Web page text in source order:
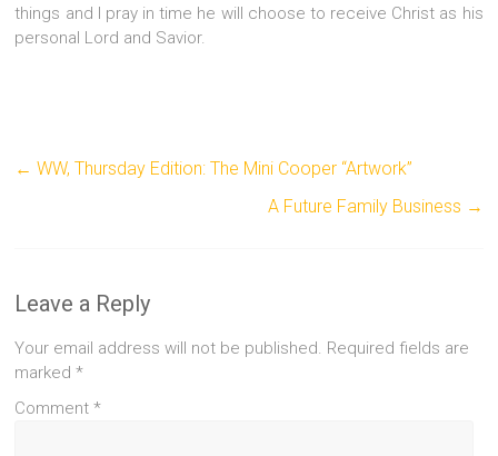
things and I pray in time he will choose to receive Christ as his
personal Lord and Savior.
← WW, Thursday Edition: The Mini Cooper “Artwork”
A Future Family Business →
Leave a Reply
Your email address will not be published. Required fields are
marked*
Comment*